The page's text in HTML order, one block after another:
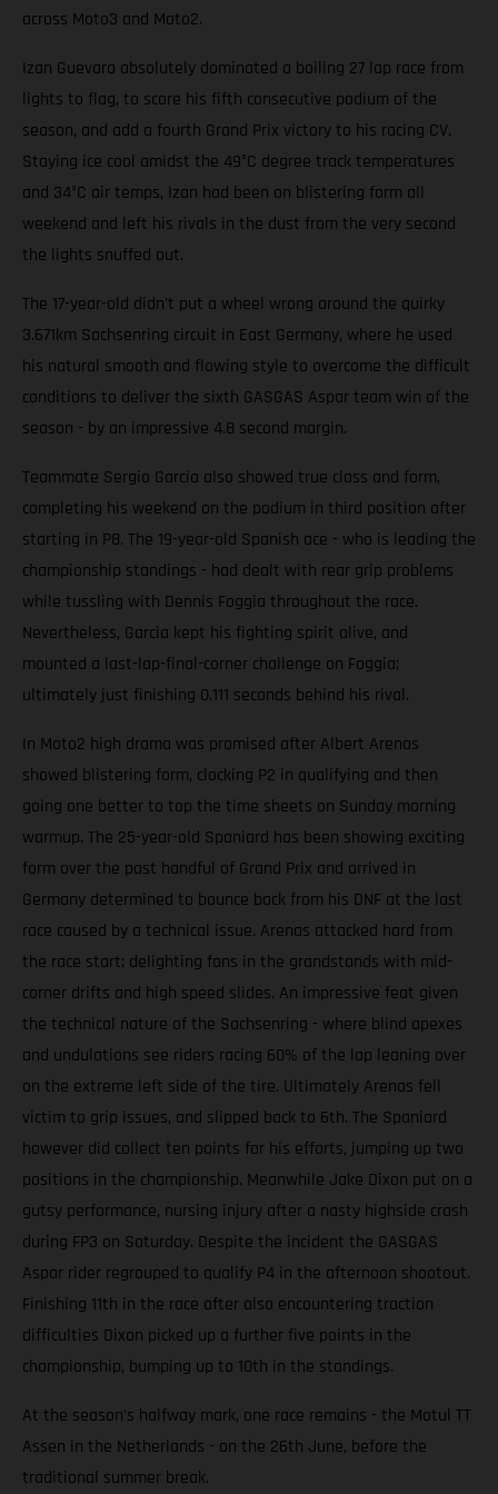
across Moto3 and Moto2.
Izan Guevara absolutely dominated a boiling 27 lap race from
lights to flag, to score his fifth consecutive podium of the
season, and add a fourth Grand Prix victory to his racing CV.
Staying ice cool amidst the 49°C degree track temperatures
and 34°C air temps, Izan had been on blistering form all
weekend and left his rivals in the dust from the very second
the lights snuffed out.
The 17-year-old didn't put a wheel wrong around the quirky
3.671km Sachsenring circuit in East Germany, where he used
his natural smooth and flowing style to overcome the difficult
conditions to deliver the sixth GASGAS Aspar team win of the
season - by an impressive 4.8 second margin.
Teammate Sergio Garcia also showed true class and form,
completing his weekend on the podium in third position after
starting in P8. The 19-year-old Spanish ace - who is leading the
championship standings - had dealt with rear grip problems
while tussling with Dennis Foggia throughout the race.
Nevertheless, Garcia kept his fighting spirit alive, and
mounted a last-lap-final-corner challenge on Foggia;
ultimately just finishing 0.111 seconds behind his rival.
In Moto2 high drama was promised after Albert Arenas
showed blistering form, clocking P2 in qualifying and then
going one better to top the time sheets on Sunday morning
warmup. The 25-year-old Spaniard has been showing exciting
form over the past handful of Grand Prix and arrived in
Germany determined to bounce back from his DNF at the last
race caused by a technical issue. Arenas attacked hard from
the race start; delighting fans in the grandstands with mid-
corner drifts and high speed slides. An impressive feat given
the technical nature of the Sachsenring - where blind apexes
and undulations see riders racing 60% of the lap leaning over
on the extreme left side of the tire. Ultimately Arenas fell
victim to grip issues, and slipped back to 6th. The Spaniard
however did collect ten points for his efforts, jumping up two
positions in the championship. Meanwhile Jake Dixon put on a
gutsy performance, nursing injury after a nasty highside crash
during FP3 on Saturday. Despite the incident the GASGAS
Aspar rider regrouped to qualify P4 in the afternoon shootout.
Finishing 11th in the race after also encountering traction
difficulties Dixon picked up a further five points in the
championship, bumping up to 10th in the standings.
At the season’s halfway mark, one race remains - the Motul TT
Assen in the Netherlands - on the 26th June, before the
traditional summer break.